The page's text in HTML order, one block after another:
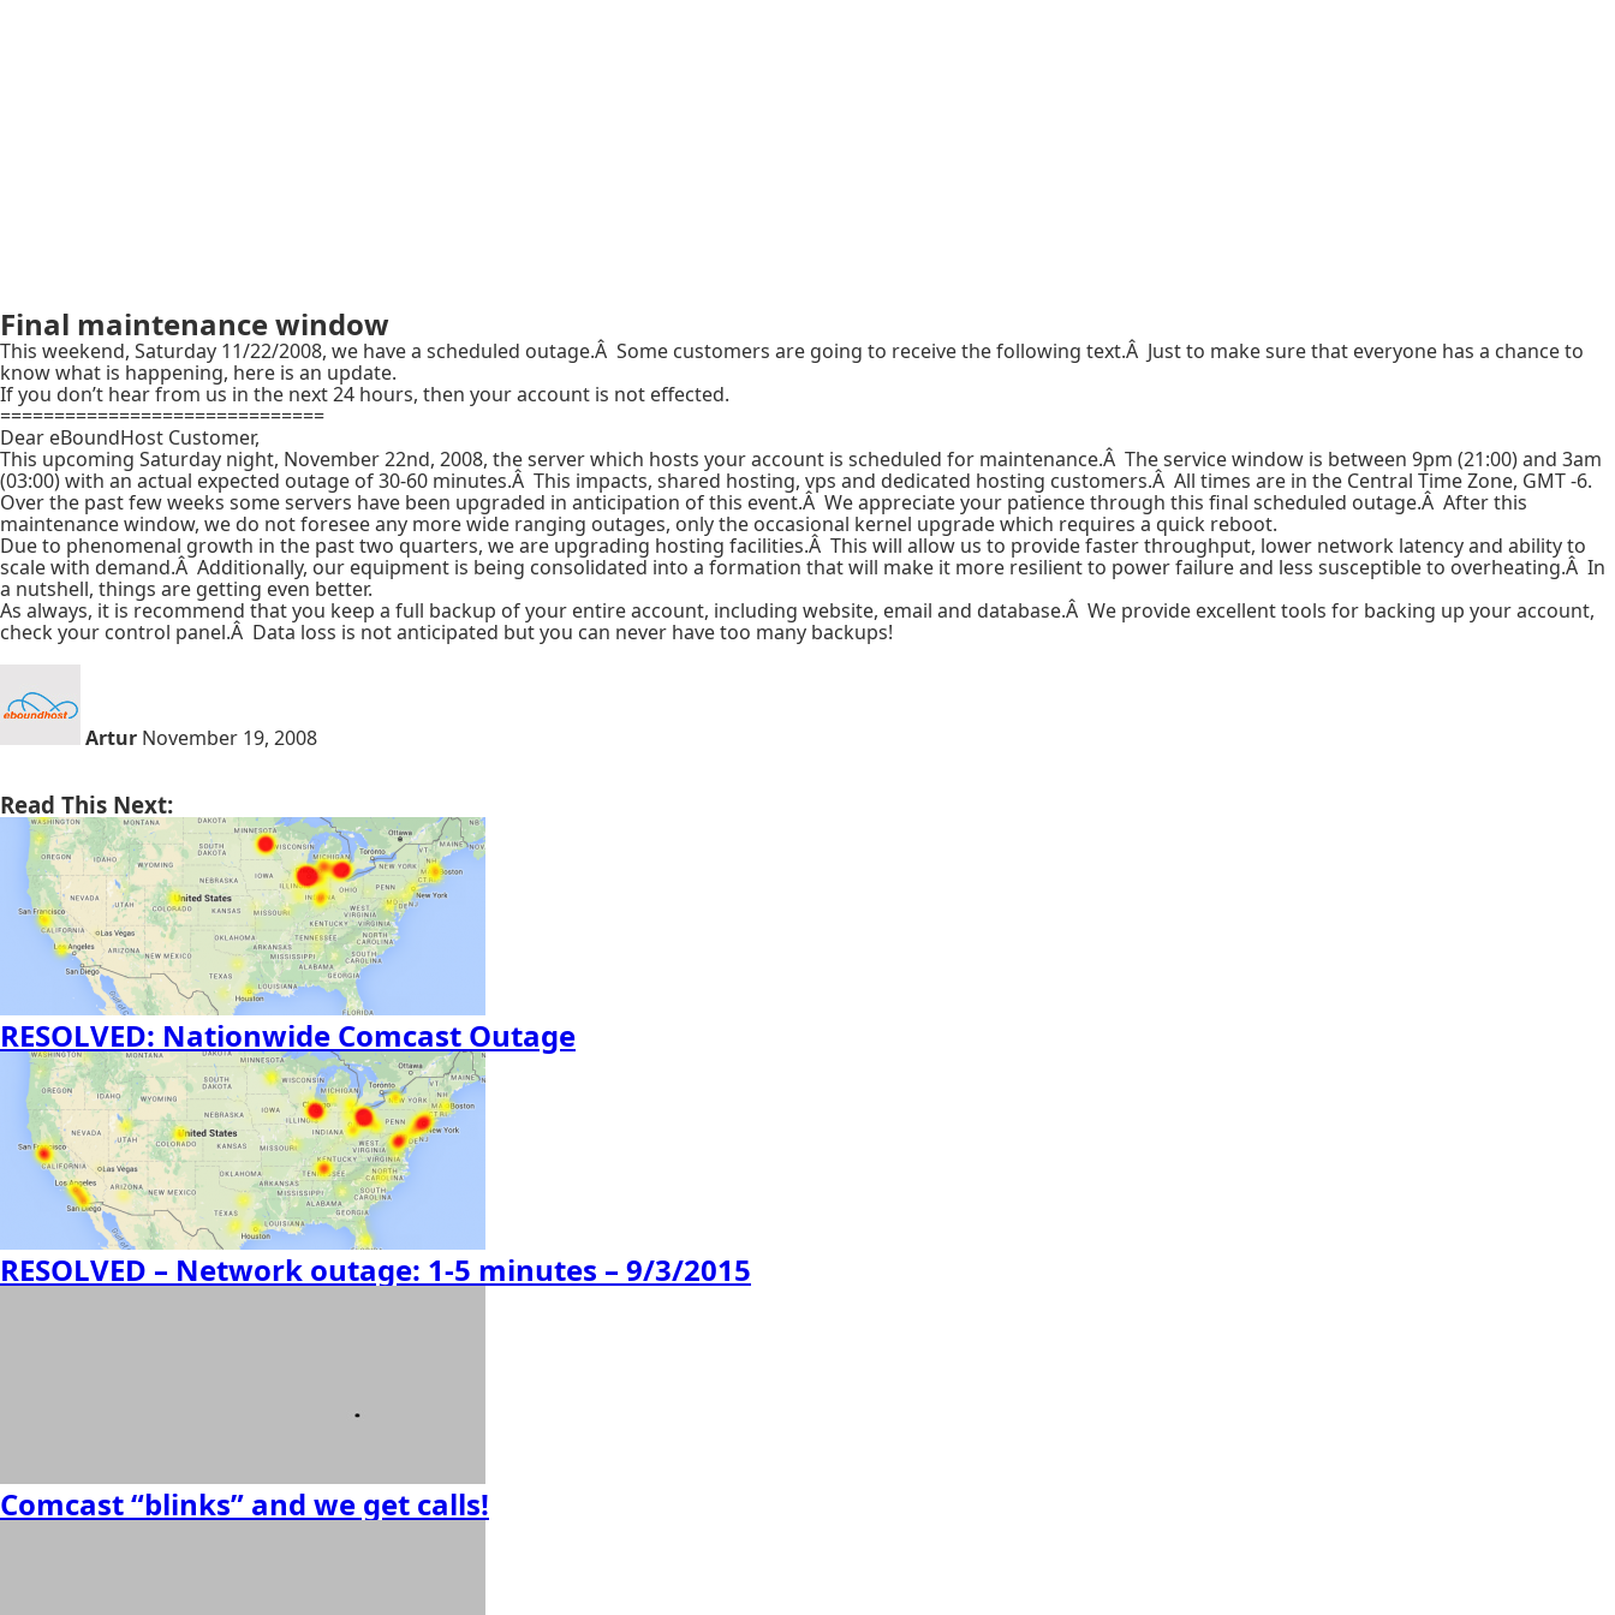
Final maintenance window
This weekend, Saturday 11/22/2008, we have a scheduled outage.Â Some customers are going to receive the following text.Â Just to make sure that everyone has a chance to
know what is happening, here is an update.
If you don’t hear from us in the next 24 hours, then your account is not effected.
==============================
Dear eBoundHost Customer,
This upcoming Saturday night, November 22nd, 2008, the server which hosts your account is scheduled for maintenance.Â The service window is between 9pm (21:00) and 3am
(03:00) with an actual expected outage of 30-60 minutes.Â This impacts, shared hosting, vps and dedicated hosting customers.Â All times are in the Central Time Zone, GMT -6.
Over the past few weeks some servers have been upgraded in anticipation of this event.Â We appreciate your patience through this final scheduled outage.Â After this
maintenance window, we do not foresee any more wide ranging outages, only the occasional kernel upgrade which requires a quick reboot.
Due to phenomenal growth in the past two quarters, we are upgrading hosting facilities.Â This will allow us to provide faster throughput, lower network latency and ability to
scale with demand.Â Additionally, our equipment is being consolidated into a formation that will make it more resilient to power failure and less susceptible to overheating.Â In
a nutshell, things are getting even better.
As always, it is recommend that you keep a full backup of your entire account, including website, email and database.Â We provide excellent tools for backing up your account,
check your control panel.Â Data loss is not anticipated but you can never have too many backups!
Artur November 19, 2008
Read This Next:
RESOLVED: Nationwide Comcast Outage
RESOLVED – Network outage: 1-5 minutes – 9/3/2015
Comcast “blinks” and we get calls!